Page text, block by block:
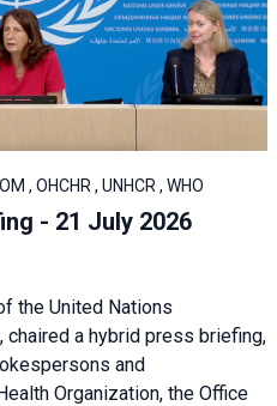
, OHCHR , UNHCR , WHO
- 21 July 2026
the United Nations
chaired a hybrid press briefing,
and
Organization, the Office